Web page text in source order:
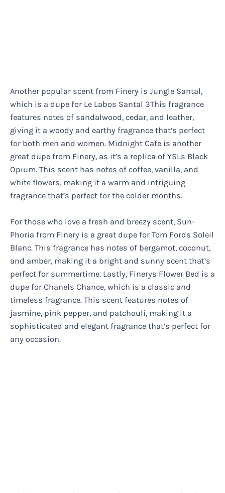
Another popular scent from Finery is Jungle Santal,
which is a dupe for Le Labos Santal 3This fragrance
features notes of sandalwood, cedar, and leather,
giving it a woody and earthy fragrance that’s perfect
for both men and women. Midnight Cafe is another
great dupe from Finery, as it’s a replica of YSLs Black
Opium. This scent has notes of coffee, vanilla, and
white flowers, making it a warm and intriguing
fragrance that’s perfect for the colder months.
For those who love a fresh and breezy scent, Sun-
Phoria from Finery is a great dupe for Tom Fords Soleil
Blanc. This fragrance has notes of bergamot, coconut,
and amber, making it a bright and sunny scent that’s
perfect for summertime. Lastly, Finerys Flower Bed is a
dupe for Chanels Chance, which is a classic and
timeless fragrance. This scent features notes of
jasmine, pink pepper, and patchouli, making it a
sophisticated and elegant fragrance that’s perfect for
any occasion.